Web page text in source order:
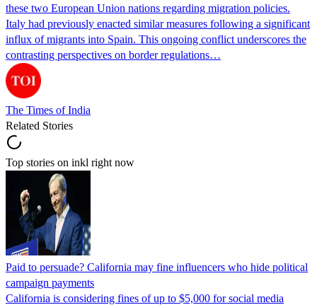
these two European Union nations regarding migration policies.
Italy had previously enacted similar measures following a significant
influx of migrants into Spain. This ongoing conflict underscores the
contrasting perspectives on border regulations…
The Times of India
Related Stories
Top stories on inkl right now
Paid to persuade? California may fine influencers who hide political
campaign payments
California is considering fines of up to $5,000 for social media